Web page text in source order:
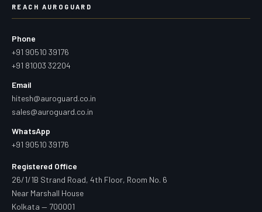
REACH AUROGUARD
Phone
+91 90510 39176
+91 81003 32204
Email
hitesh@auroguard.co.in
sales@auroguard.co.in
WhatsApp
+91 90510 39176
Registered Office
26/1/1B Strand Road, 4th Floor, Room No. 6
Near Marshall House
Kolkata — 700001